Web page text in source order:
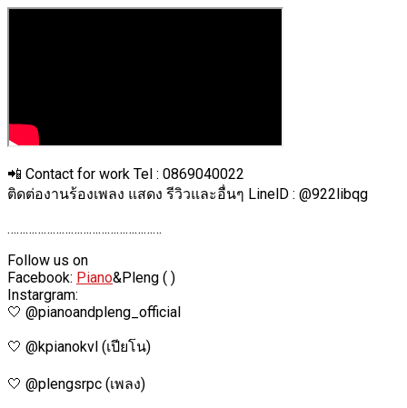
📲 Contact for work Tel : 0869040022
ติดต่องานร้องเพลง แสดง รีวิวและอื่นๆ LinelD : @922libqg
……………………………………………
Follow us on
Facebook: Piano&Pleng ( )
Instargram:
🤍 @pianoandpleng_official
🤍 @kpianokvl (เปียโน)
🤍 @plengsrpc (เพลง)